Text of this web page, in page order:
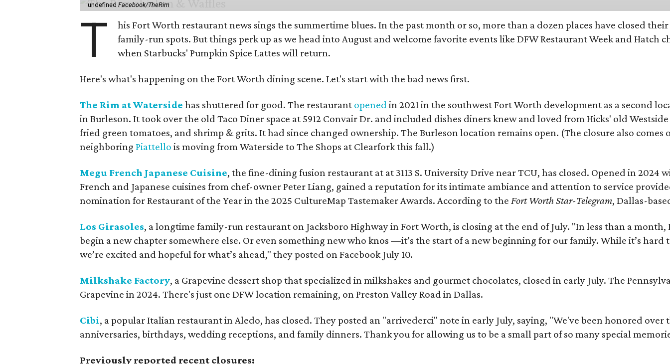
undefinedFacebook/TheRim
T
his Fort Worth restaurant news sings the summertime blues. In the past month or so, more than a dozen places have closed
family-run spots. But things perk up as we head into August and welcome favorite events like DFW Restaurant Week and Hatch
when Starbucks' Pumpkin Spice Lattes will return.
Here's what's happening on the Fort Worth dining scene. Let's start with the bad news first.
The Rim at Waterside has shuttered for good. The restaurant opened in 2021 in the southwest Fort Worth development as a second
in Burleson. It took over the old Taco Diner space at 5912 Convair Dr. and included dishes diners knew and loved from Hicks' old
fried green tomatoes, and shrimp & grits. It had since changed ownership. The Burleson location remains open. (The closure also
neighboringPiattello is moving from Waterside to The Shops at Clearfork this fall.)
Megu French Japanese Cuisine, the fine-dining fusion restaurant at at 3113 S. University Drive near TCU, has closed. Opened in
French and Japanese cuisines from chef-owner Peter Liang, gained a reputation for its intimate ambiance and attention to service
nomination for Restaurant of the Year in the 2025 CultureMap Tastemaker Awards. According to the Fort Worth Star-Telegram, Dallas-
Los Girasoles, a longtime family-run restaurant on Jacksboro Highway in Fort Worth, is closing at the end of July. "In less than a month,
begin a new chapter somewhere else. Or even something new who knos—it’s the start of a new beginning for our family. While it’s hard
we’re excited and hopeful for what’s ahead," they posted on Facebook July 10.
Milkshake Factory, a Grapevine dessert shop that specialized in milkshakes and gourmet chocolates, closed in early July. The
Grapevine in 2024. There's just one DFW location remaining, on Preston Valley Road in Dallas.
Cibi, a popular Italian restaurant in Aledo, has closed. They posted an "arrivederci" note in early July, saying, "We've been honored over
anniversaries, birthdays, wedding receptions, and family dinners. Thank you for allowing us to be a small part of so many special
Previously reported recent closures: